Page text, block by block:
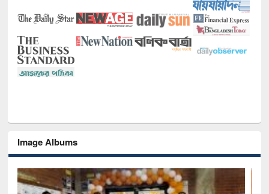
Image Albums